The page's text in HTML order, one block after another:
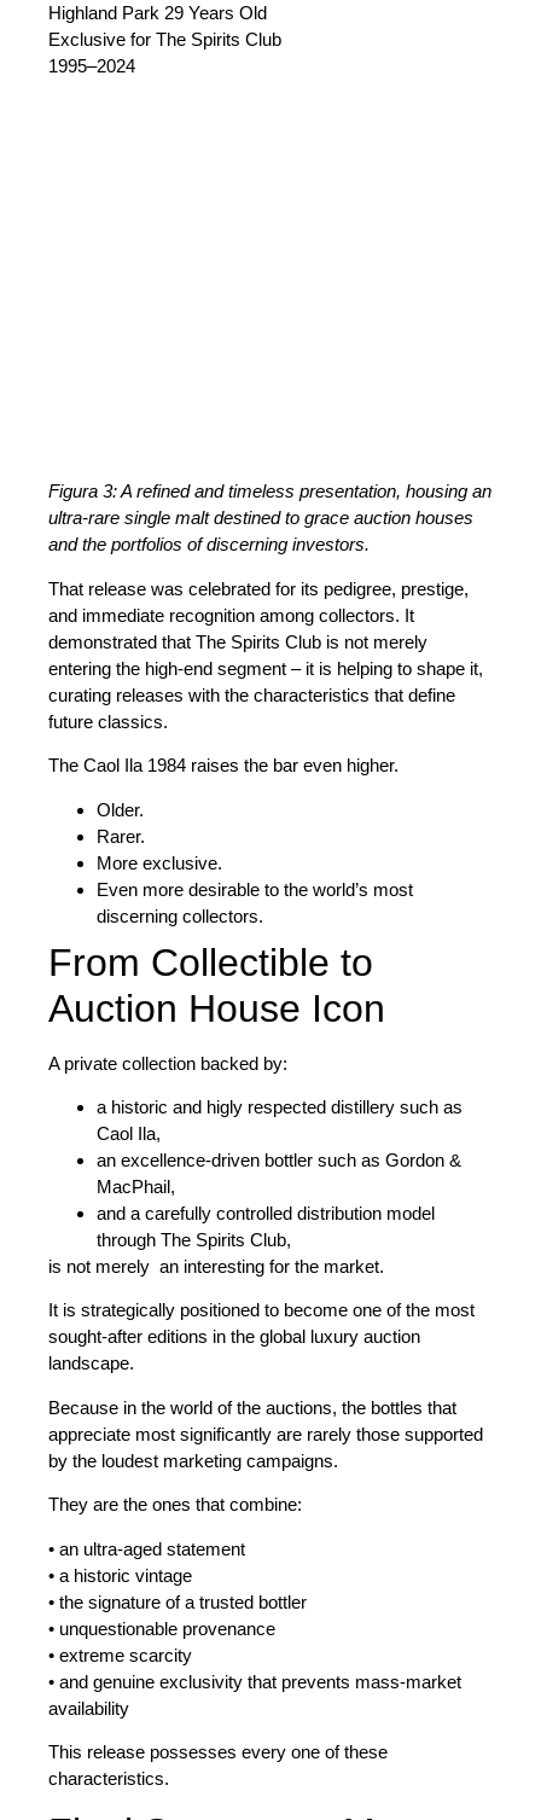
Highland Park 29 Years Old
Exclusive for The Spirits Club
1995–2024
Figura 3: A refined and timeless presentation, housing an
ultra-rare single malt destined to grace auction houses
and the portfolios of discerning investors.
That release was celebrated for its pedigree, prestige,
and immediate recognition among collectors. It
demonstrated that The Spirits Club is not merely
entering the high-end segment – it is helping to shape it,
curating releases with the characteristics that define
future classics.
The Caol Ila 1984 raises the bar even higher.
Older.
Rarer.
More exclusive.
Even more desirable to the world’s most
discerning collectors.
From Collectible to
Auction House Icon
A private collection backed by:
a historic and higly respected distillery such as
Caol Ila,
an excellence-driven bottler such as Gordon &
MacPhail,
and a carefully controlled distribution model
through The Spirits Club,
is not merely an interesting for the market.
It is strategically positioned to become one of the most
sought-after editions in the global luxury auction
landscape.
Because in the world of the auctions, the bottles that
appreciate most significantly are rarely those supported
by the loudest marketing campaigns.
They are the ones that combine:
• an ultra-aged statement
• a historic vintage
• the signature of a trusted bottler
• unquestionable provenance
• extreme scarcity
• and genuine exclusivity that prevents mass-market
availability
This release possesses every one of these
characteristics.